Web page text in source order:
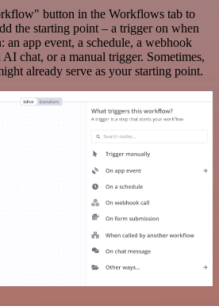
button in the Workflows tab to
the starting point – a trigger on when
app event, a schedule, a webhook
AI chat, or a manual trigger. Sometimes,
already serve as your starting point.